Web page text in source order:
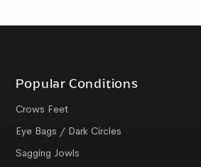
Popular Conditions
Crows Feet
Eye Bags / Dark Circles
Sagging Jowls